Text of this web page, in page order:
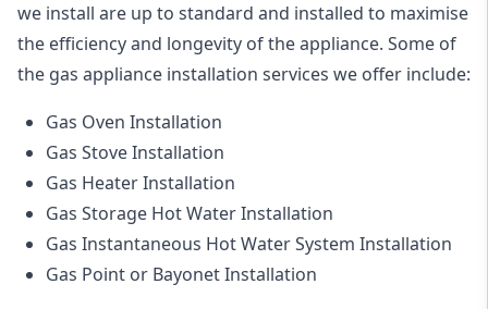
we install are up to standard and installed to maximise
the efficiency and longevity of the appliance. Some of
the gas appliance installation services we offer include:
Gas Oven Installation
Gas Stove Installation
Gas Heater Installation
Gas Storage Hot Water Installation
Gas Instantaneous Hot Water System Installation
Gas Point or Bayonet Installation